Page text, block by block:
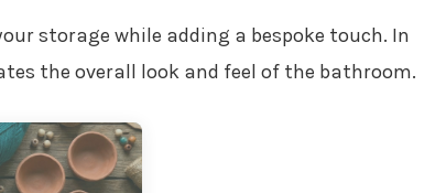
storage while adding a bespoke touch. In
the overall look and feel of the bathroom.